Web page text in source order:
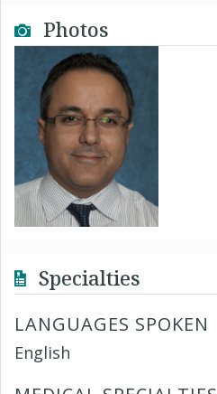
Photos
Specialties
LANGUAGES SPOKEN
English